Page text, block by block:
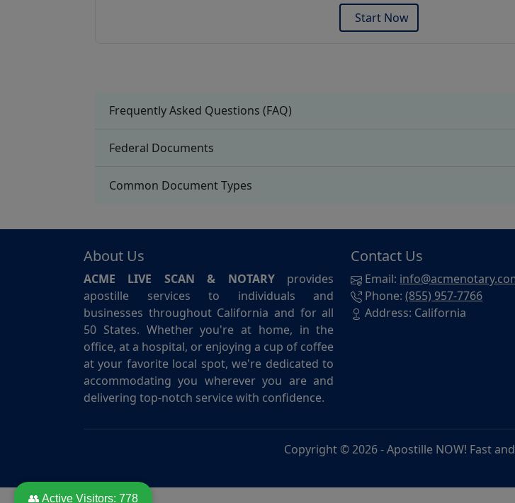
Start Now
Frequently Asked Questions (FAQ)
Federal Documents
Common Document Types
About Us
ACME LIVE SCAN & NOTARYprovides
apostille services to individuals and
businesses throughout California and for all
50 States. Whether you're at home, in the
office, at a hospital, or enjoying a cup of coffee
at your favorite local spot, we're dedicated to
accommodating you wherever you are and
delivering top-notch service with confidence.
Contact Us
Email:
Phone:(855) 957-7766
Address: California
Copyright © 2026 -Apostille NOW! Fast
👥 Active Visitors: 778